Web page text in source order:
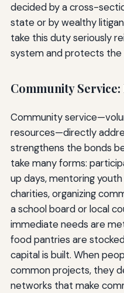
decided by a cross-
state or by wealthy
take this duty seriously
system and protects the
Community
Community
resources—directly
strengthens the bonds
take many forms:
up days, mentoring
charities, organizing
a school board or local
immediate needs are
food pantries are
capital is built. When
common projects, they
networks that make